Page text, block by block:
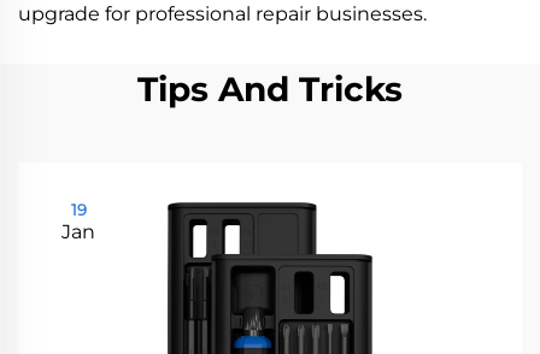
upgrade for professional repair businesses.
Tips And Tricks
19
Jan